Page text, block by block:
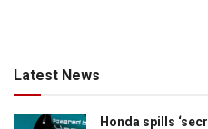
Latest News
Honda spills